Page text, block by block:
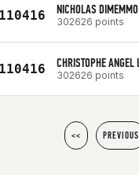
NICHOLAS DIMEMMO
302626 points
CHRISTOPHE ANGEL
302626 points
<< PREVIOUS